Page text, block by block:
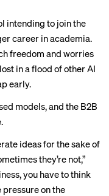
intending to join the
career in academia.
freedom and worries
in a flood of other AI
early.
models, and the B2B
ideas for the sake of
they’re not,”
you have to think
pressure on the